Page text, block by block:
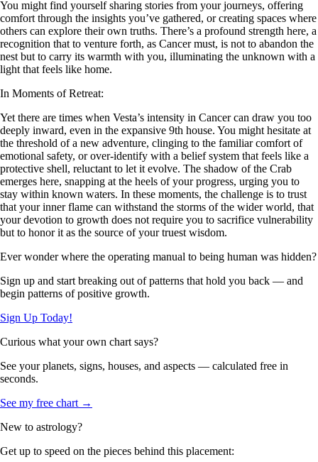
You might find yourself sharing stories from your journeys, offering
comfort through the insights you’ve gathered, or creating spaces where
others can explore their own truths. There’s a profound strength here, a
recognition that to venture forth, as Cancer must, is not to abandon the
nest but to carry its warmth with you, illuminating the unknown with a
light that feels like home.
In Moments of Retreat:
Yet there are times when Vesta’s intensity in Cancer can draw you too
deeply inward, even in the expansive 9th house. You might hesitate at
the threshold of a new adventure, clinging to the familiar comfort of
emotional safety, or over-identify with a belief system that feels like a
protective shell, reluctant to let it evolve. The shadow of the Crab
emerges here, snapping at the heels of your progress, urging you to
stay within known waters. In these moments, the challenge is to trust
that your inner flame can withstand the storms of the wider world, that
your devotion to growth does not require you to sacrifice vulnerability
but to honor it as the source of your truest wisdom.
Ever wonder where the operating manual to being human was hidden?
Sign up and start breaking out of patterns that hold you back — and
begin patterns of positive growth.
Sign Up Today!
Curious what your own chart says?
See your planets, signs, houses, and aspects — calculated free in
seconds.
See my free chart →
New to astrology?
Get up to speed on the pieces behind this placement: